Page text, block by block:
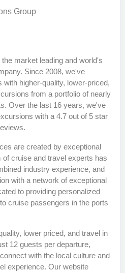
Group
market leading and world's
Since 2008, we've
higher-quality, lower-priced,
from a portfolio of nearly
Over the last 16 years, we've
with a 4.7 out of 5 star
are created by exceptional
of cruise and travel experts has
industry experience, and
with a network of exceptional
to providing personalized
cruise passengers in the ports
lower priced, and travel in
12 guests per departure,
with the local culture and
experience. Our website